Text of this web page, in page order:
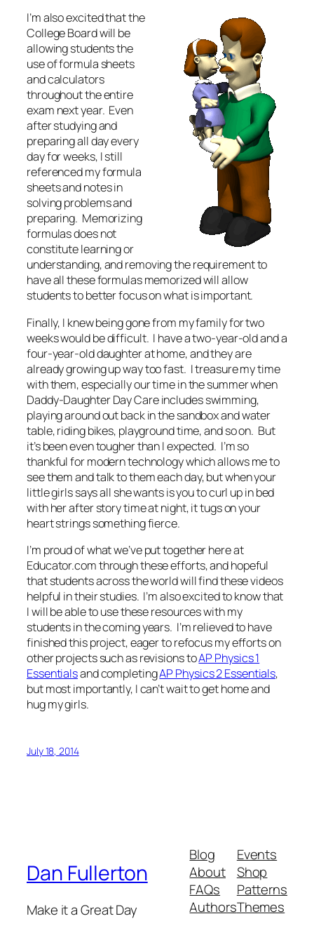
I’m also excited that the
College Board will be
allowing students the
use of formula sheets
and calculators
throughout the entire
exam next year. Even
after studying and
preparing all day every
day for weeks, I still
referenced my formula
sheets and notes in
solving problems and
preparing. Memorizing
formulas does not
constitute learning or
understanding, and removing the requirement to
have all these formulas memorized will allow
students to better focus on what is important.
Finally, I knew being gone from my family for two
weeks would be difficult. I have a two-year-old and a
four-year-old daughter at home, and they are
already growing up way too fast. I treasure my time
with them, especially our time in the summer when
Daddy-Daughter Day Care includes swimming,
playing around out back in the sandbox and water
table, riding bikes, playground time, and so on. But
it’s been even tougher than I expected. I’m so
thankful for modern technology which allows me to
see them and talk to them each day, but when your
little girls says all she wants is you to curl up in bed
with her after story time at night, it tugs on your
heart strings something fierce.
I’m proud of what we’ve put together here at
Educator.com through these efforts, and hopeful
that students across the world will find these videos
helpful in their studies. I’m also excited to know that
I will be able to use these resources with my
students in the coming years. I’m relieved to have
finished this project, eager to refocus my efforts on
other projects such as revisions toAP Physics 1
Essentialsand completingAP Physics 2 Essentials,
but most importantly, I can’t wait to get home and
hug my girls.
July 18, 2014
Dan Fullerton
Make it a Great Day
Blog
About
FAQs
Authors
Events
Shop
Patterns
Themes